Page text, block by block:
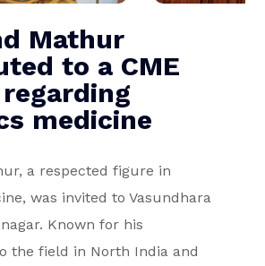
Mathur
to a CME
medicine
a respected figure in
was invited to Vasundhara
Known for his
the field in North India and